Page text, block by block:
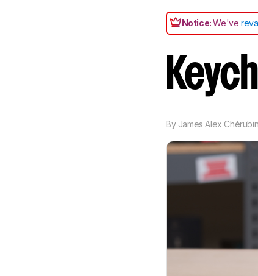
Notice:We've
By James Alex Chérubin